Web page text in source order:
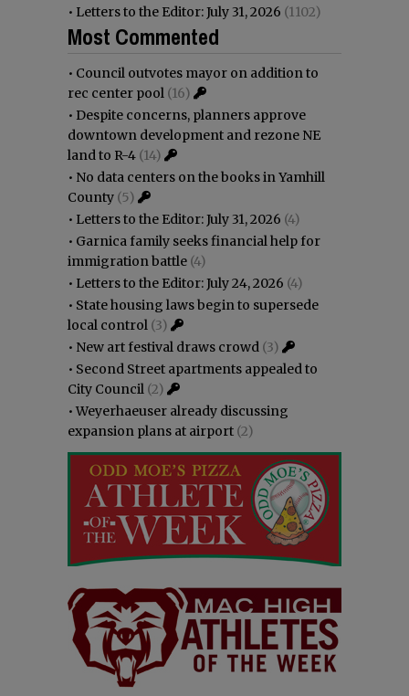
• Letters to the Editor: July 31, 2026 (1102)
Most Commented
• Council outvotes mayor on addition to
rec center pool (16)
• Despite concerns, planners approve
downtown development and rezone NE
land to R-4 (14)
• No data centers on the books in Yamhill
County (5)
• Letters to the Editor: July 31, 2026 (4)
• Garnica family seeks financial help for
immigration battle (4)
• Letters to the Editor: July 24, 2026 (4)
• State housing laws begin to supersede
local control (3)
• New art festival draws crowd (3)
• Second Street apartments appealed to
City Council (2)
•Weyerhaeuser already discussing
expansion plans at airport (2)